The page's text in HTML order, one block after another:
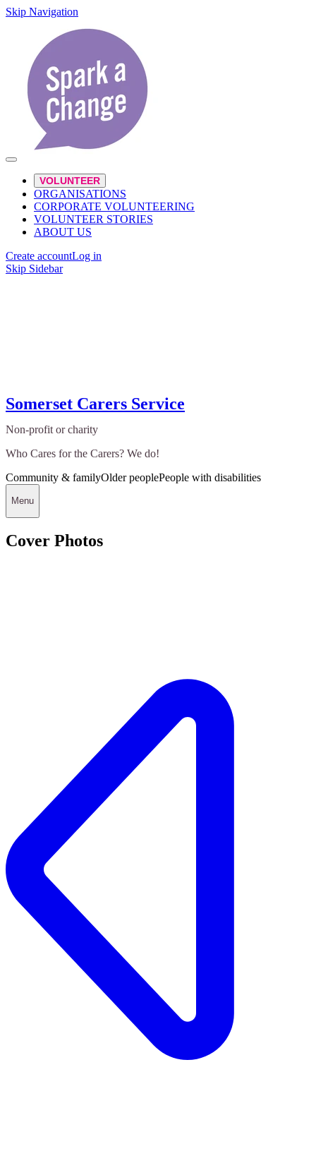
Skip Navigation
VOLUNTEER
ORGANISATIONS
CORPORATE VOLUNTEERING
VOLUNTEER STORIES
ABOUT US
Create accountLog in
Skip Sidebar
Somerset Carers Service
Non-profit or charity
Who Cares for the Carers? We do!
Community & familyOlder peoplePeople with disabilities
Menu
Cover Photos